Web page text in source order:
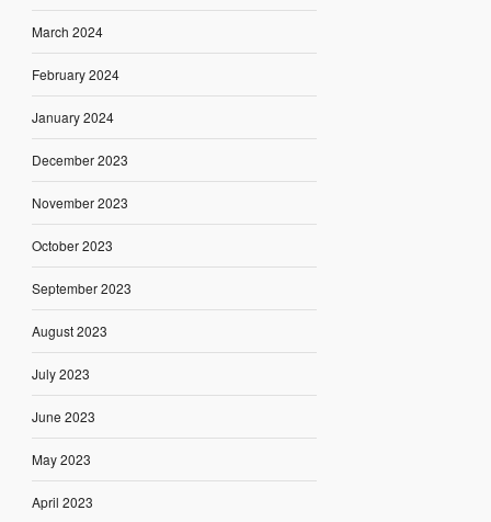
March 2024
February 2024
January 2024
December 2023
November 2023
October 2023
September 2023
August 2023
July 2023
June 2023
May 2023
April 2023